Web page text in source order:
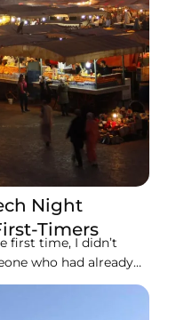
Night
Timers
first time, I didn’t
who had already
Now that I have
experience with